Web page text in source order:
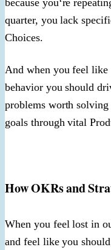
quarter, you lack
Choices.
And when you feel like
behavior you should
problems worth
goals through vital
How OKRs and
When you feel lost in
and feel like you